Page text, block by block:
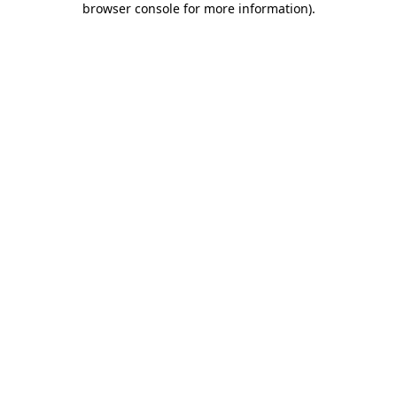
browser console for more information).